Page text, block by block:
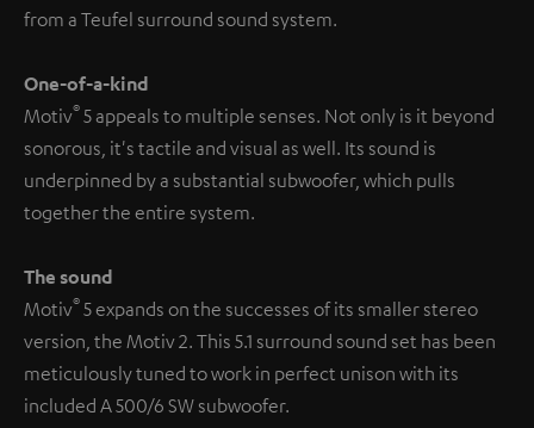
from a Teufel surround sound system.
One-of-a-kind
Motiv®5 appeals to multiple senses. Not only is it beyond
sonorous, it's tactile and visual as well. Its sound is
underpinned by a substantial subwoofer, which pulls
together the entire system.
The sound
Motiv®5 expands on the successes of its smaller stereo
version, the Motiv 2. This 5.1 surround sound set has been
meticulously tuned to work in perfect unison with its
included A 500/6 SW subwoofer.